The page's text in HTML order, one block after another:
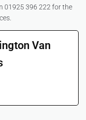
01925 396 222 for the
Van